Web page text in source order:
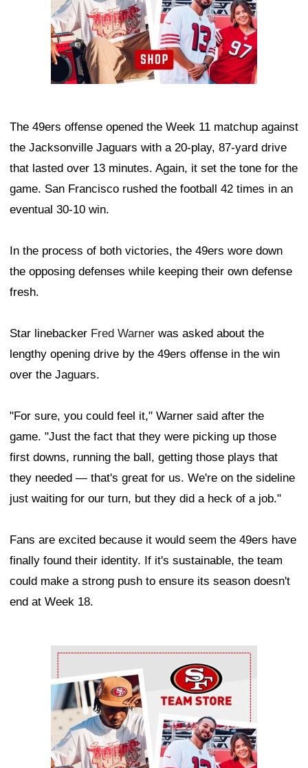
The 49ers offense opened the Week 11 matchup against
the Jacksonville Jaguars with a 20-play, 87-yard drive
that lasted over 13 minutes. Again, it set the tone for the
game. San Francisco rushed the football 42 times in an
eventual 30-10 win.
In the process of both victories, the 49ers wore down
the opposing defenses while keeping their own defense
fresh.
Star linebacker Fred Warner was asked about the
lengthy opening drive by the 49ers offense in the win
over the Jaguars.
"For sure, you could feel it," Warner said after the
game. "Just the fact that they were picking up those
first downs, running the ball, getting those plays that
they needed — that's great for us. We're on the sideline
just waiting for our turn, but they did a heck of a job."
Fans are excited because it would seem the 49ers have
finally found their identity. If it's sustainable, the team
could make a strong push to ensure its season doesn't
end at Week 18.
Ad Block